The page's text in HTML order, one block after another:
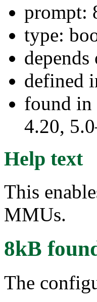
prompt:
type:
depends
defined
found in
4.20,
Help text
This
MMUs.
8kB
The